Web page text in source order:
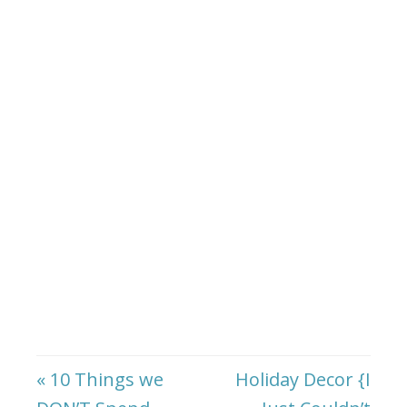
« 10 Things we
Holiday Decor {I